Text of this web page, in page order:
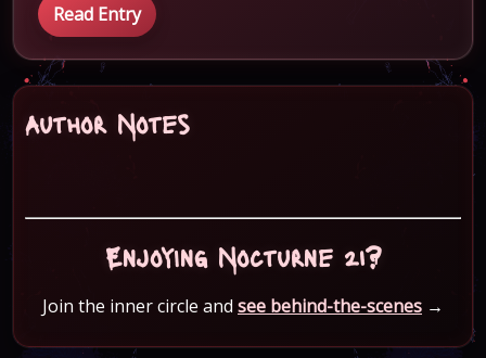
Read Entry
Author Notes
Enjoying Nocturne 21?
Join the inner circle and see behind-the-scenes →